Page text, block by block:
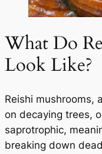
What Do
Look Like?
Reishi mushrooms,
on decaying trees,
saprotrophic,
breaking down